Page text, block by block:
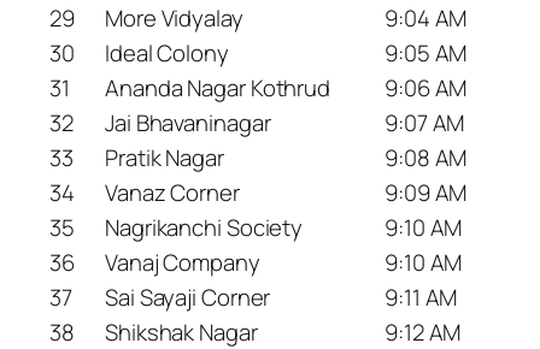
29
More Vidyalay
9:04 AM
30
Ideal Colony
9:05 AM
31
Ananda Nagar Kothrud
9:06 AM
32
Jai Bhavaninagar
9:07 AM
33
Pratik Nagar
9:08 AM
34
Vanaz Corner
9:09 AM
35
Nagrikanchi Society
9:10 AM
36
Vanaj Company
9:10 AM
37
Sai Sayaji Corner
9:11 AM
38
Shikshak Nagar
9:12 AM